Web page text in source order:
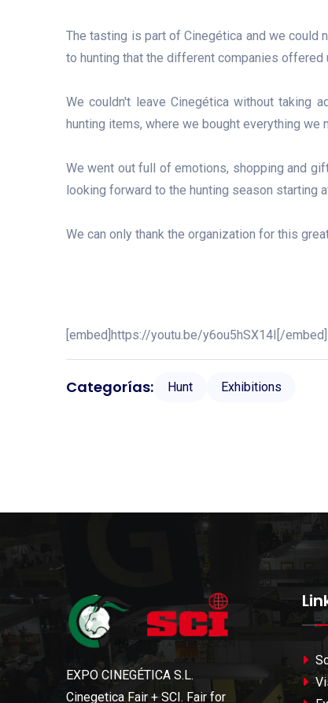
The tasting is part of Cinegética and we could
to hunting that the different companies offered
We couldn't leave Cinegética without taking
hunting items, where we bought everything we
We went out full of emotions, shopping and
looking forward to the hunting season starting
We can only thank the organization for this
[embed]https://youtu.be/y6ou5hSX14I[/embed]
Categorías: Hunt Exhibitions
EXPO CINEGÉTICA S.L.
Cinegetica Fair + SCI. Fair for